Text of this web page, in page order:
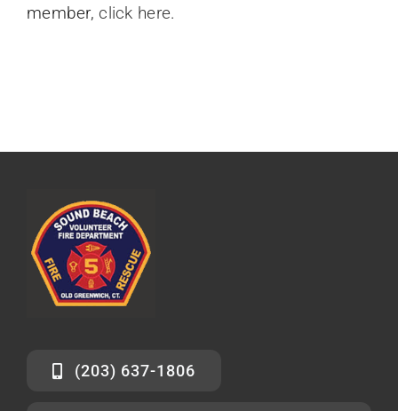
member, click here.
(203) 637-1806